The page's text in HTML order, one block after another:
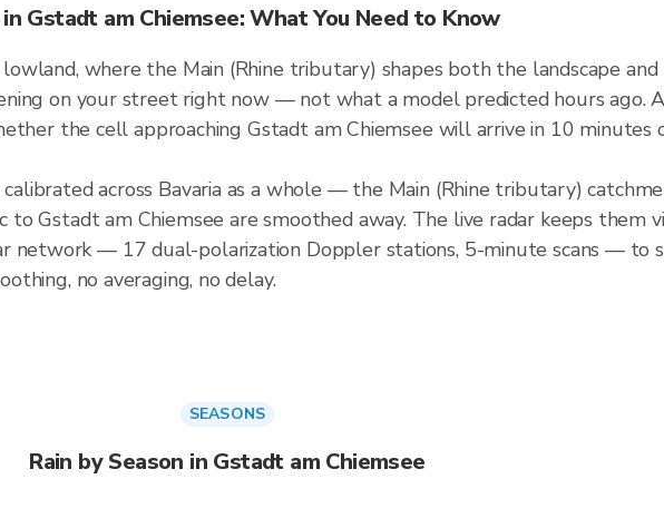
in Gstadt am Chiemsee: What You Need to Know
lowland, where the Main (Rhine tributary) shapes both the landscape
on your street right now — not what a model predicted hours ago.
the cell approaching Gstadt am Chiemsee will arrive in 10 minutes
across Bavaria as a whole — the Main (Rhine tributary)
to Gstadt am Chiemsee are smoothed away. The live radar keeps them
network — 17 dual-polarization Doppler stations, 5-minute scans — to
no averaging, no delay.
SEASONS
Rain by Season in Gstadt am Chiemsee